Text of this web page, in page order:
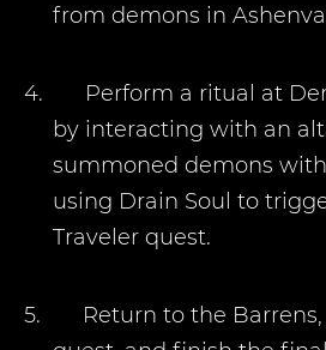
from demons in
4.
Perform a ritual at
by interacting with an
summoned demons
using Drain Soul to
Traveler quest.
5.
Return to the